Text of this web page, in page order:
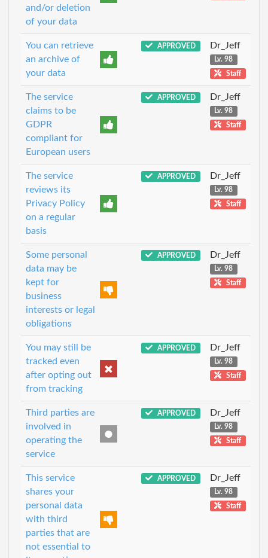
and/or deletion
of your data
You can retrieve
an archive of
your data
APPROVED Dr_Jeff
Lv. 98
Staff
The service
claims to be
GDPR
compliant for
European users
APPROVED Dr_Jeff
Lv. 98
Staff
The service
reviews its
Privacy Policy
on a regular
basis
APPROVED Dr_Jeff
Lv. 98
Staff
Some personal
data may be
kept for
business
interests or legal
obligations
APPROVED Dr_Jeff
Lv. 98
Staff
You may still be
tracked even
after opting out
from tracking
APPROVED Dr_Jeff
Lv. 98
Staff
Third parties are
involved in
operating the
service
APPROVED Dr_Jeff
Lv. 98
Staff
This service
shares your
personal data
with third
parties that are
not essential to
APPROVED Dr_Jeff
Lv. 98
Staff